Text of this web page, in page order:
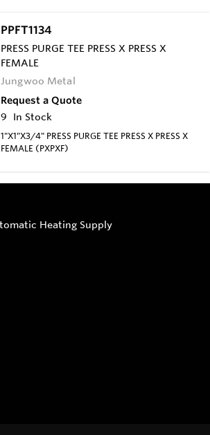
PPFT1134
PRESS PURGE TEE PRESS X PRESS X
FEMALE
Jungwoo Metal
Request a Quote
9
In Stock
1"X1"X3/4" PRESS PURGE TEE PRESS X PRESS X
FEMALE (PXPXF)